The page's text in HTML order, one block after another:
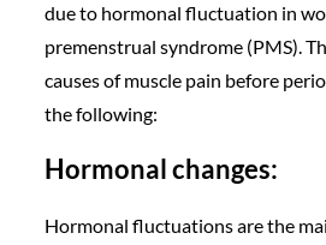
due to hormonal fluctuation in
premenstrual syndrome (PMS).
causes of muscle pain before
the following:
Hormonal changes:
Hormonal fluctuations are the